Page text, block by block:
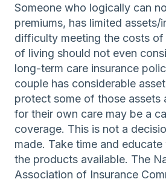
Someone who logically can
premiums, has limited assets/
difficulty meeting the costs of
of living should not even
long-term care insurance
couple has considerable
protect some of those assets
for their own care may be a
coverage. This is not a
made. Take time and
the products available. The
Association of Insurance